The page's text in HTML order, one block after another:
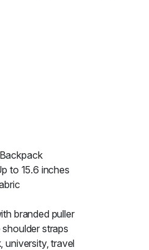
to 15.6 inches
branded puller
straps
university, travel